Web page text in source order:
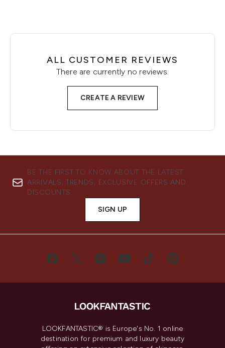
ALL CUSTOMER REVIEWS
There are currently no reviews.
CREATE A REVIEW
BE THE FIRST TO KNOW ABOUT THE LATEST
ARRIVALS, TRENDS, EXCLUSIVE OFFERS AND
DISCOUNTS.
SIGN UP
LOOKFANTASTIC® is Europe's No. 1 online
destination for premium and luxury beauty